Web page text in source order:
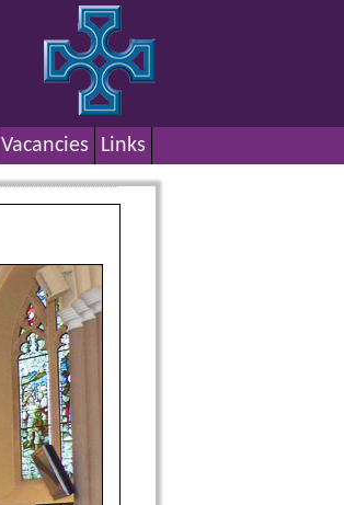
Vacancies Links